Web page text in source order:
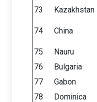
73
Kazakhstan
74 China
75 Nauru
76
Bulgaria
77
Gabon
78
Dominica